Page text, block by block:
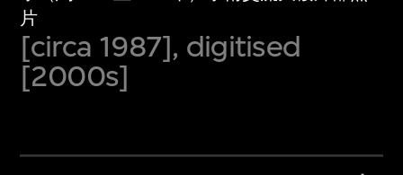
片
[circa 1987], digitised
[2000s]